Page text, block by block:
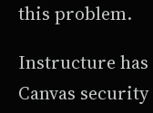
this problem.
Instructure has
Canvas